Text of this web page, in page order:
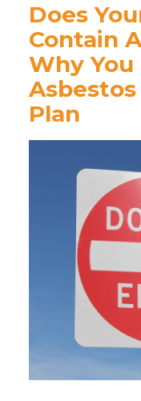
Does
Contain
Why You
Plan